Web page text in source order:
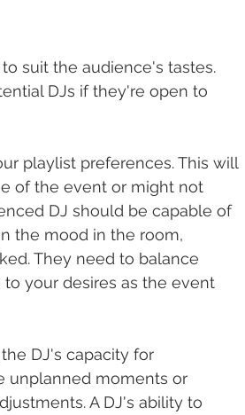
suit the audience's tastes.
DJs if they're open to
playlist preferences. This will
of the event or might not
DJ should be capable of
the mood in the room,
They need to balance
your desires as the event
DJ's capacity for
unplanned moments or
A DJ's ability to